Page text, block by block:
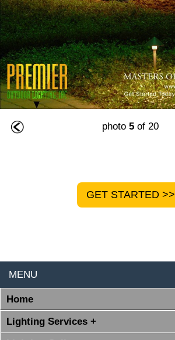
photo5 of 20
GET STARTED >>
MENU
Home
Lighting Services +